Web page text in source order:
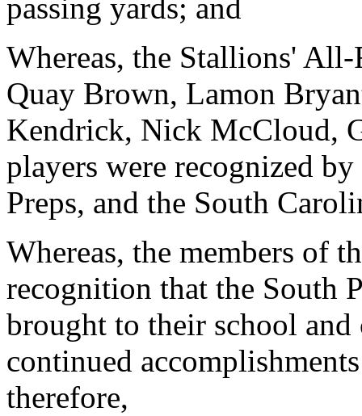
passing yards; and
Whereas, the Stallions'
Quay Brown, Lamon
Kendrick, Nick McCloud,
players were recognized by
Preps, and the South
Whereas, the members of
recognition that the South
brought to their school
continued
therefore,